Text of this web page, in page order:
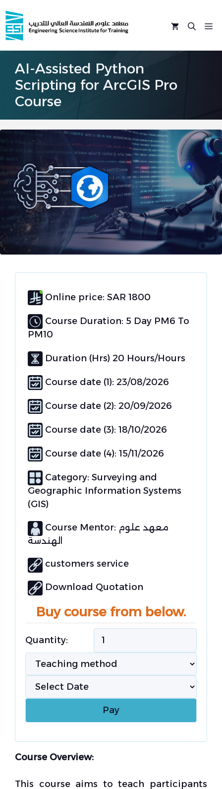
to
content
AI-Assisted Python
Scripting for ArcGIS Pro
Course
Online price: SAR 1800
Course Duration: 5 Day PM6 To
PM10
Duration (Hrs) 20 Hours/Hours
Course date (1): 23/08/2026
Course date (2): 20/09/2026
Course date (3): 18/10/2026
Course date (4): 15/11/2026
Category: Surveying and
Geographic Information Systems
(GIS)
Course Mentor: معهد علوم
الهندسة
customers service
Download Quotation
Buy course from below.
Quantity:
Course Overview:
This course aims to teach participants